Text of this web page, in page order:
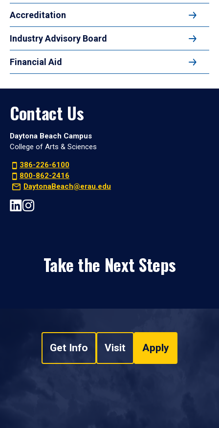
Accreditation
Industry Advisory Board
Financial Aid
Contact Us
Daytona Beach Campus
College of Arts & Sciences
386-226-6100
800-862-2416
DaytonaBeach@erau.edu
Take the Next Steps
Get Info Visit Apply